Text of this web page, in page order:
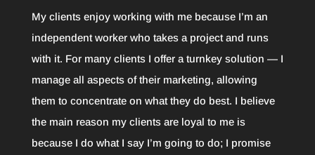
My clients enjoy working with me because I’m an
independent worker who takes a project and runs
with it. For many clients I offer a turnkey solution — I
manage all aspects of their marketing, allowing
them to concentrate on what they do best. I believe
the main reason my clients are loyal to me is
because I do what I say I’m going to do; I promise